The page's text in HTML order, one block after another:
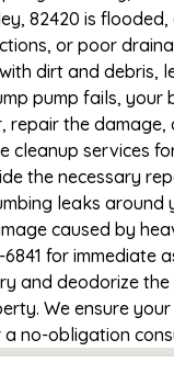
82420 is
or poor
dirt and debris,
pump fails, your
repair the damage,
cleanup services
the necessary
leaks
caused by
6841 for immediate
and deodorize the
We ensure
a no-obligation